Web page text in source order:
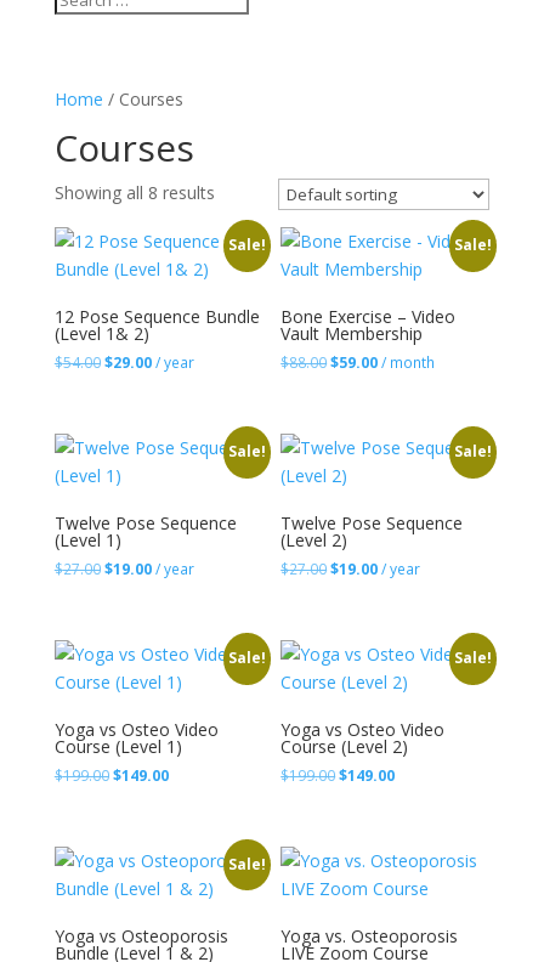
Home / Courses
Courses
Showing all 8 results
Sale!
12 Pose Sequence Bundle
(Level 1& 2)
$54.00Original
$29.00Current
/ year
Sale!
Bone Exercise – Video
Vault Membership
$88.00Original
$59.00Current
/ month
Sale!
Twelve Pose Sequence
(Level 1)
$27.00Original
$19.00Current
/ year
Sale!
Twelve Pose Sequence
(Level 2)
$27.00Original
$19.00Current
/ year
Sale!
Yoga vs Osteo Video
Course (Level 1)
$199.00Original
$149.00Current
Sale!
Yoga vs Osteo Video
Course (Level 2)
$199.00Original
$149.00Current
Sale!
Yoga vs Osteoporosis
Bundle (Level 1 & 2)
Yoga vs. Osteoporosis
LIVE Zoom Course